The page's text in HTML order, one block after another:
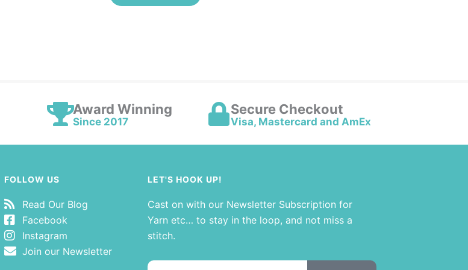
Award Winning
Since 2017
Secure Checkout
Visa, Mastercard and AmEx
FOLLOW US
Read Our Blog
Facebook
Instagram
Join our Newsletter
LET'S HOOK UP!
Cast on with our Newsletter Subscription for
Yarn etc… to stay in the loop, and not miss a
stitch.
Email